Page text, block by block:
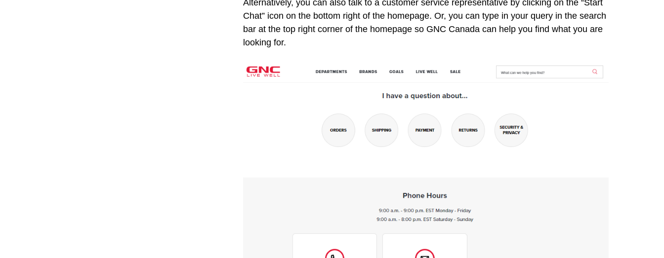
Alternatively, you can also talk to a customer service representative by clicking on the “Start
Chat” icon on the bottom right of the homepage. Or, you can type in your query in the search
bar at the top right corner of the homepage so GNC Canada can help you find what you are
looking for.